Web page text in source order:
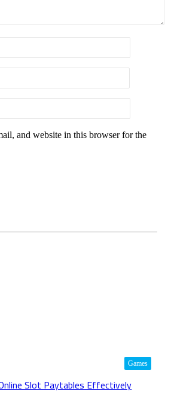
and website in this browser for the
Games
Slot Paytables Effectively